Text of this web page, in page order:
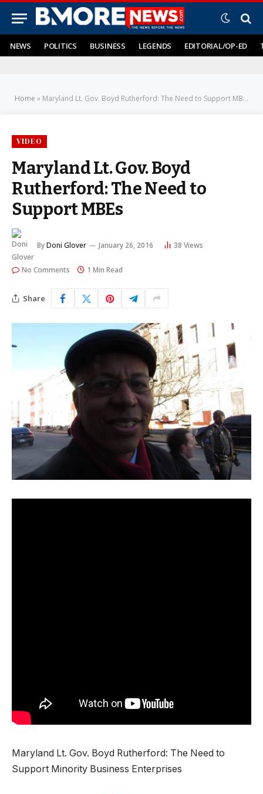
NEWS POLITICS BUSINESS LEGENDS EDITORIAL/OP-ED
Home » Maryland Lt. Gov. Boyd Rutherford: The Need to Support MBEs
VIDEO
Maryland Lt. Gov. Boyd
Rutherford: The Need to
Support MBEs
ByDoni Glover January 26, 2016 38 Views
No Comments 1 Min Read
Share
Maryland Lt. Gov. Boyd Rutherford: The Need to
Support Minority Business Enterprises